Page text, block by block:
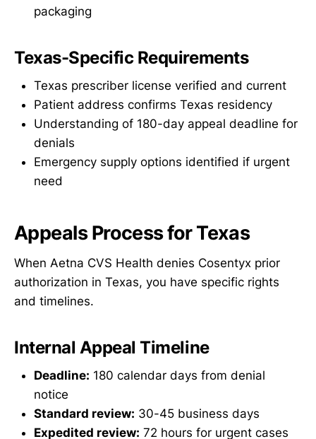
packaging
Texas-Specific Requirements
Texas prescriber license verified and current
Patient address confirms Texas residency
Understanding of 180-day appeal deadline for
denials
Emergency supply options identified if urgent
need
Appeals Process for Texas
When Aetna CVS Health denies Cosentyx prior
authorization in Texas, you have specific rights
and timelines.
Internal Appeal Timeline
Deadline: 180 calendar days from denial
notice
Standard review: 30-45 business days
Expedited review: 72 hours for urgent cases